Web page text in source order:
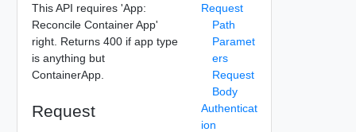
This API requires 'App:
Reconcile Container App'
right. Returns 400 if app type
is anything but
ContainerApp.
Request
Request
Path
Paramet
ers
Request
Body
Authenticat
ion